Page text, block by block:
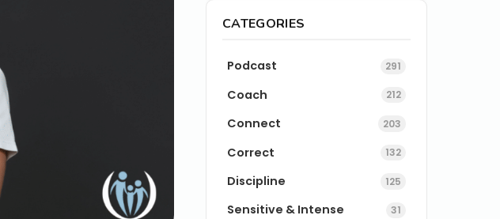
CATEGORIES
Podcast 291
Coach 212
Connect 203
Correct 132
Discipline 125
Sensitive & Intense 31